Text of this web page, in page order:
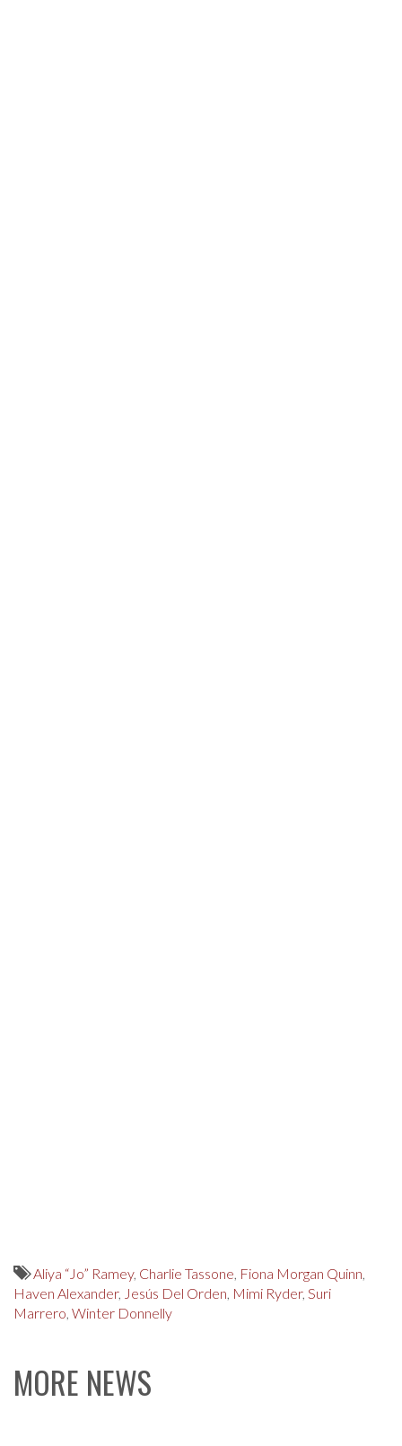
Aliya “Jo” Ramey, Charlie Tassone, Fiona Morgan Quinn,
Haven Alexander, Jesús Del Orden, Mimi Ryder, Suri
Marrero, Winter Donnelly
MORE NEWS